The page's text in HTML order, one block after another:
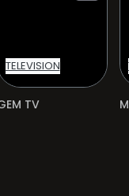
TELEVISION
TV